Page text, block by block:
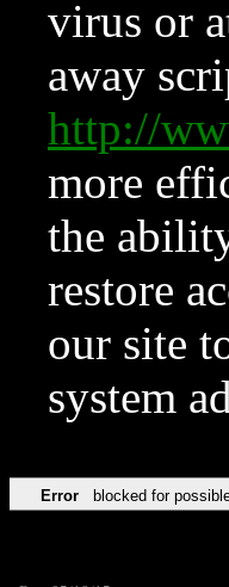
virus or
away
http://
more
the
restore
our site
system
Error blocked for